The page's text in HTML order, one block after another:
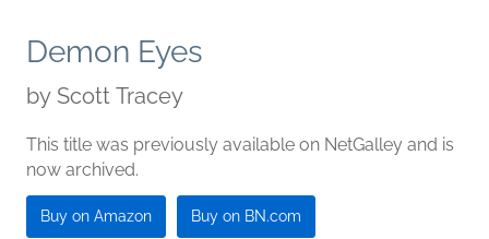
Demon Eyes
by Scott Tracey
This title was previously available on NetGalley and is
now archived.
Buy on Amazon Buy on BN.com